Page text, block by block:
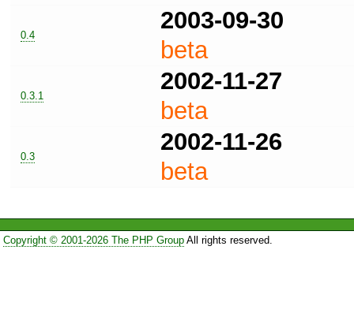
0.4
2003-09-30
beta
0.3.1
2002-11-27
beta
0.3
2002-11-26
beta
Copyright © 2001-2026 The PHP GroupAll rights reserved.